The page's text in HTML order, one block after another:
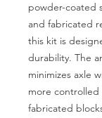
powder-coated
and fabricated
this kit is
durability. The
minimizes axle
more
fabricated